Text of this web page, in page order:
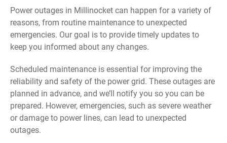
Power outages in Millinocket can happen for a variety of
reasons, from routine maintenance to unexpected
emergencies. Our goal is to provide timely updates to
keep you informed about any changes.
Scheduled maintenance is essential for improving the
reliability and safety of the power grid. These outages are
planned in advance, and we’ll notify you so you can be
prepared. However, emergencies, such as severe weather
or damage to power lines, can lead to unexpected
outages.